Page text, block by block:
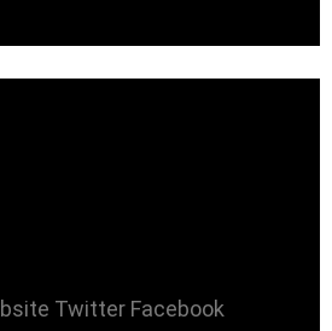
Twitter Facebook